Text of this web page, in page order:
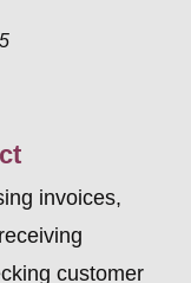
invoices,
customer